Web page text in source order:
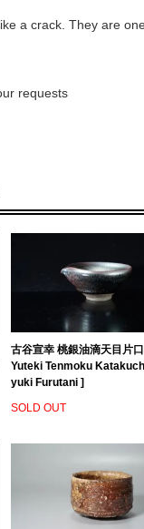
a crack. They are
requests
古谷宣幸 桃銀油滴天目片
Yuteki Tenmoku
yuki Furutani ]
SOLD OUT